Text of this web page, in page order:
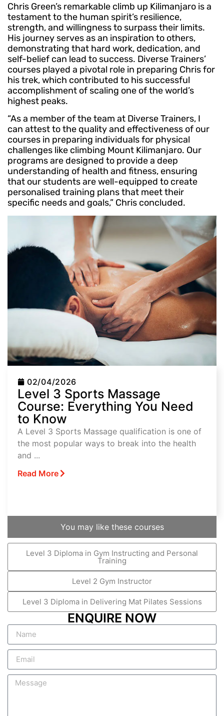
Chris Green’s remarkable climb up Kilimanjaro is a
testament to the human spirit’s resilience,
strength, and willingness to surpass their limits.
His journey serves as an inspiration to others,
demonstrating that hard work, dedication, and
self-belief can lead to success. Diverse Trainers’
courses played a pivotal role in preparing Chris for
his trek, which contributed to his successful
accomplishment of scaling one of the world’s
highest peaks.
“As a member of the team at Diverse Trainers, I
can attest to the quality and effectiveness of our
courses in preparing individuals for physical
challenges like climbing Mount Kilimanjaro. Our
programs are designed to provide a deep
understanding of health and fitness, ensuring
that our students are well-equipped to create
personalised training plans that meet their
specific needs and goals,” Chris concluded.
02/04/2026
Level 3 Sports Massage
Course: Everything You Need
to Know
A Level 3 Sports Massage qualification is one of
the most popular ways to break into the health
and ...
Read More
You may like these courses
Level 3 Diploma in Gym Instructing and Personal
Training
Level 2 Gym Instructor
Level 3 Diploma in Delivering Mat Pilates Sessions
ENQUIRE NOW